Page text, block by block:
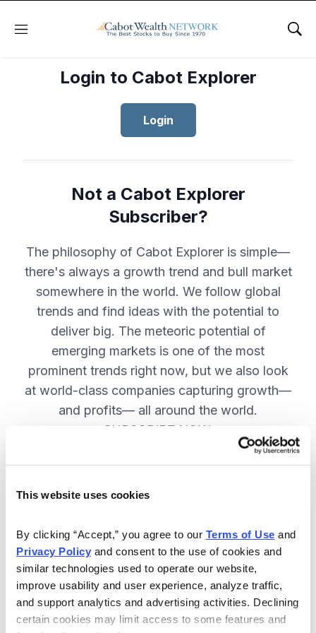
This website uses cookies
By clicking “Accept,” you agree to our Terms of Use
Privacy Policy and consent to the use of cookies and
similar technologies used to operate our website,
improve usability and user experience, analyze traffic,
and support analytics and advertising activities. Declining
certain cookies may limit access to some features and
Menu
Login to Cabot Explorer
Login
Not a Cabot Explorer
Subscriber?
The philosophy of Cabot Explorer is simple—
there's always a growth trend and bull market
somewhere in the world. We follow global
trends and find ideas with the potential to
deliver big. The meteoric potential of
emerging markets is one of the most
prominent trends right now, but we also look
at world-class companies capturing growth—
and profits— all around the world.
SUBSCRIBE NOW.
Included in Your Subscription
recommendations and access to the
watch list.
Updates between issues to keep
you informed on your positions and
key global events.